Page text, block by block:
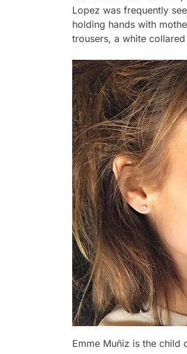
Lopez was frequently
holding hands with
trousers, a white
Emme Muñiz is the